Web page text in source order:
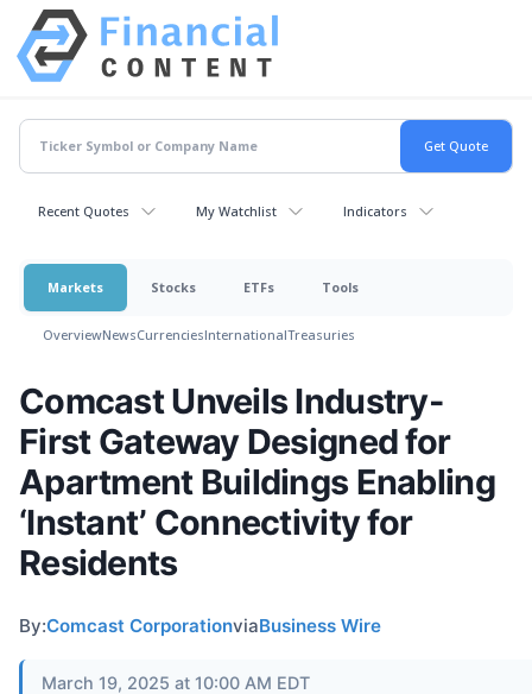
Recent Quotes My Watchlist Indicators
Markets Stocks ETFs Tools
OverviewNewsCurrenciesInternationalTreasuries
Comcast Unveils Industry-
First Gateway Designed for
Apartment Buildings Enabling
‘Instant’ Connectivity for
Residents
By:Comcast CorporationviaBusiness Wire
March 19, 2025 at 10:00 AM EDT